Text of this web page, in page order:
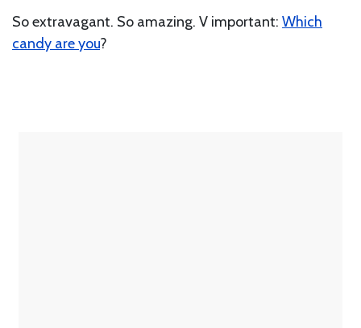
So extravagant. So amazing. V important: Which
candy are you?